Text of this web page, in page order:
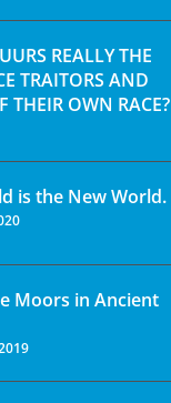
REALLY THE
TRAITORS AND
THEIR OWN RACE?
is the New World.
Moors in Ancient